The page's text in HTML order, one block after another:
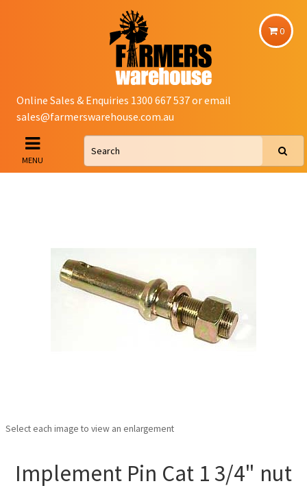
0
Online Sales & Enquiries 1300 667 537 or email
sales@farmerswarehouse.com.au
MENU
Select each image to view an enlargement
Implement Pin Cat 1 3/4" nut